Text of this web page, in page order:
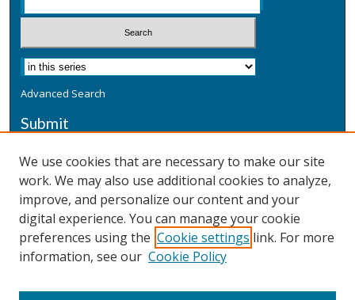
Advanced Search
Submit
Additional Information
Terms
Privacy
Copyright & Other Legal
We use cookies that are necessary to make our site
work. We may also use additional cookies to analyze,
improve, and personalize our content and your
digital experience. You can manage your cookie
preferences using the Cookie settings link. For more
information, see our Cookie Policy